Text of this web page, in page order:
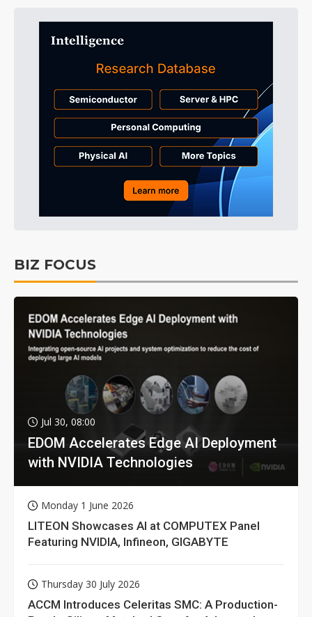
BIZ FOCUS
Jul 30, 08:00
EDOM Accelerates Edge AI Deployment
with NVIDIA Technologies
Monday 1 June 2026
LITEON Showcases AI at COMPUTEX Panel
Featuring NVIDIA, Infineon, GIGABYTE
Thursday 30 July 2026
ACCM Introduces Celeritas SMC: A Production-